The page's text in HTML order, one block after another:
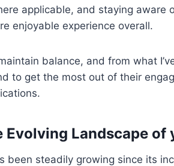
applicable, and staying aware
enjoyable experience overall.
balance, and from what
to get the most out of their
Evolving Landscape of
been steadily growing since its